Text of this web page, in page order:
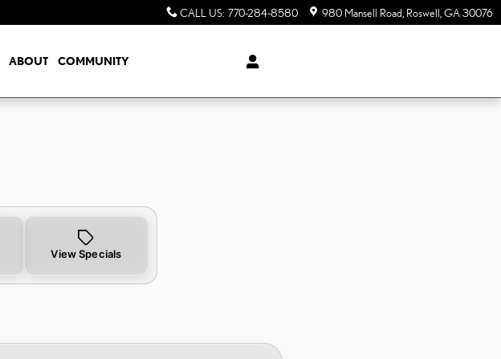
CALL US: 770-284-8580 980 Mansell Road Roswell GA30076
ABOUT COMMUNITY
View Specials